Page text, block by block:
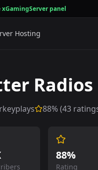
panel
Hosting
Radios
88% (43
88%
Rating